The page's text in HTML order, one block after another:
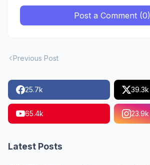
Post a Comment (0)
Previous Post
25.7k 39.3k
65.4k 23.9k
Latest Posts